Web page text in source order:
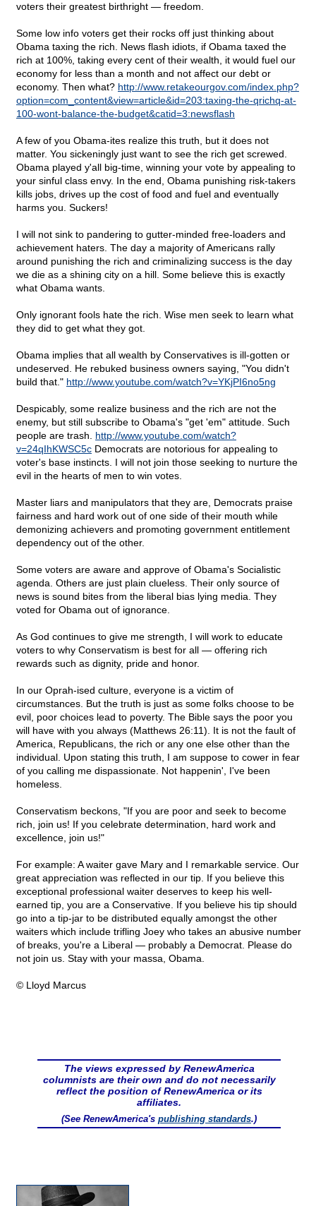
voters their greatest birthright — freedom.
Some low info voters get their rocks off just thinking about
Obama taxing the rich. News flash idiots, if Obama taxed the
rich at 100%, taking every cent of their wealth, it would fuel our
economy for less than a month and not affect our debt or
economy. Then what? http://www.retakeourgov.com/index.php?
option=com_content&view=article&id=203:taxing-the-qrichq-at-
100-wont-balance-the-budget&catid=3:newsflash
A few of you Obama-ites realize this truth, but it does not
matter. You sickeningly just want to see the rich get screwed.
Obama played y'all big-time, winning your vote by appealing to
your sinful class envy. In the end, Obama punishing risk-takers
kills jobs, drives up the cost of food and fuel and eventually
harms you. Suckers!
I will not sink to pandering to gutter-minded free-loaders and
achievement haters. The day a majority of Americans rally
around punishing the rich and criminalizing success is the day
we die as a shining city on a hill. Some believe this is exactly
what Obama wants.
Only ignorant fools hate the rich. Wise men seek to learn what
they did to get what they got.
Obama implies that all wealth by Conservatives is ill-gotten or
undeserved. He rebuked business owners saying, "You didn't
build that." http://www.youtube.com/watch?v=YKjPI6no5ng
Despicably, some realize business and the rich are not the
enemy, but still subscribe to Obama's "get 'em" attitude. Such
people are trash. http://www.youtube.com/watch?
v=24qIhKWSC5c Democrats are notorious for appealing to
voter's base instincts. I will not join those seeking to nurture the
evil in the hearts of men to win votes.
Master liars and manipulators that they are, Democrats praise
fairness and hard work out of one side of their mouth while
demonizing achievers and promoting government entitlement
dependency out of the other.
Some voters are aware and approve of Obama's Socialistic
agenda. Others are just plain clueless. Their only source of
news is sound bites from the liberal bias lying media. They
voted for Obama out of ignorance.
As God continues to give me strength, I will work to educate
voters to why Conservatism is best for all — offering rich
rewards such as dignity, pride and honor.
In our Oprah-ised culture, everyone is a victim of
circumstances. But the truth is just as some folks choose to be
evil, poor choices lead to poverty. The Bible says the poor you
will have with you always (Matthews 26:11). It is not the fault of
America, Republicans, the rich or any one else other than the
individual. Upon stating this truth, I am suppose to cower in fear
of you calling me dispassionate. Not happenin', I've been
homeless.
Conservatism beckons, "If you are poor and seek to become
rich, join us! If you celebrate determination, hard work and
excellence, join us!"
For example: A waiter gave Mary and I remarkable service. Our
great appreciation was reflected in our tip. If you believe this
exceptional professional waiter deserves to keep his well-
earned tip, you are a Conservative. If you believe his tip should
go into a tip-jar to be distributed equally amongst the other
waiters which include trifling Joey who takes an abusive number
of breaks, you're a Liberal — probably a Democrat. Please do
not join us. Stay with your massa, Obama.
© Lloyd Marcus
The views expressed by RenewAmerica
columnists are their own and do not necessarily
reflect the position of RenewAmerica or its
affiliates.
(See RenewAmerica's publishing standards.)